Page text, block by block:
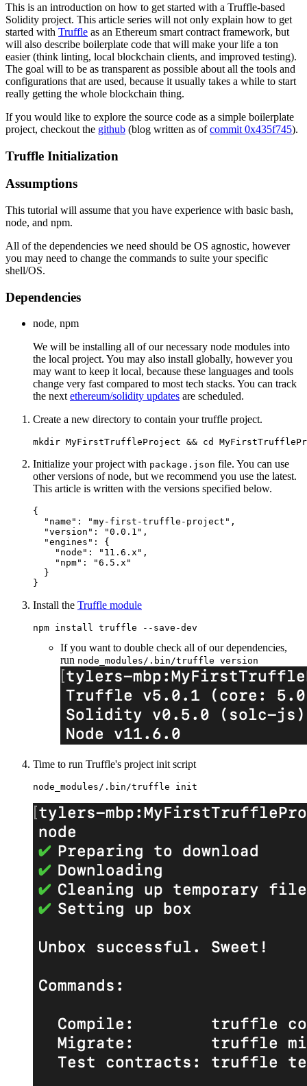
This is an introduction on how to get started with a Truffle-based
Solidity project. This article series will not only explain how to get
started with Truffle as an Ethereum smart contract framework, but
will also describe boilerplate code that will make your life a ton
easier (think linting, local blockchain clients, and improved testing).
The goal will to be as transparent as possible about all the tools and
configurations that are used, because it usually takes a while to start
really getting the whole blockchain thing.
If you would like to explore the source code as a simple boilerplate
project, checkout the github (blog written as ofcommit 0x435f745).
Truffle Initialization
Assumptions
This tutorial will assume that you have experience with basic bash,
node, and npm.
All of the dependencies we need should be OS agnostic, however
you may need to change the commands to suite your specific
shell/OS.
Dependencies
node, npm
We will be installing all of our necessary node modules into
the local project. You may also install globally, however you
may want to keep it local, because these languages and tools
change very fast compared to most tech stacks. You can track
the nextethereum/solidity updates are scheduled.
Create a new directory to contain your truffle project.
Initialize your project with package.json file. You can use
other versions of node, but we recommend you use the latest.
This article is written with the versions specified below.
{
"name" : "my-first-truffle-project" ,
"version" : "0.0.1" ,
"engines" :
{
"node" : "11.6.x" ,
"npm" :
"6.5.x"
}
}
Install the Truffle module
If you want to double check all of our dependencies,
run node_modules/.bin/truffle version
Time to run Truffle's project init script